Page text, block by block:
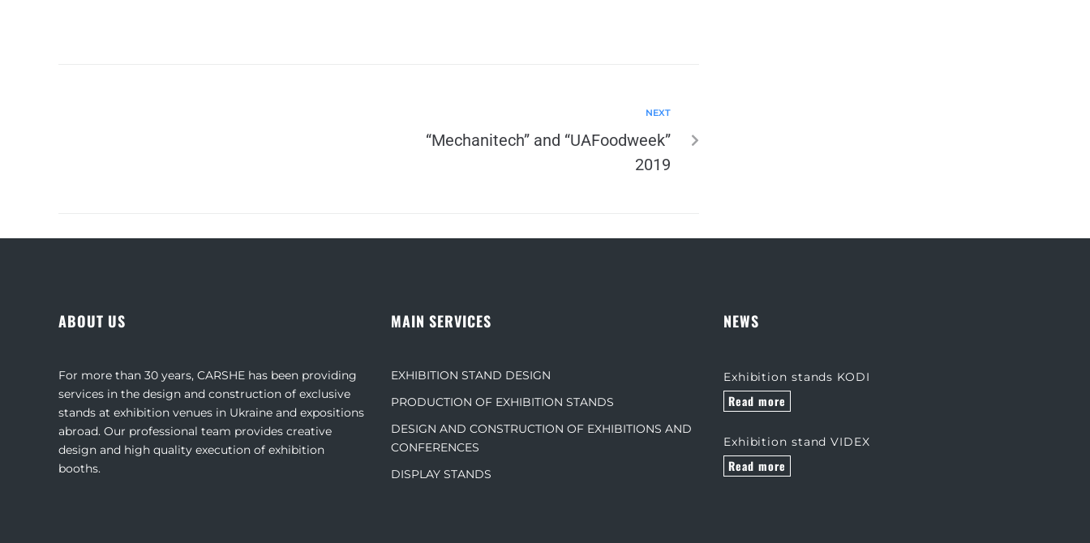
NEXT
“Mechanitech” and “UAFoodweek”
2019
ABOUT US
For more than 30 years, CARSHE has been providing
services in the design and construction of exclusive
stands at exhibition venues in Ukraine and expositions
abroad. Our professional team provides creative
design and high quality execution of exhibition
booths.
MAIN SERVICES
EXHIBITION STAND DESIGN
PRODUCTION OF EXHIBITION STANDS
DESIGN AND CONSTRUCTION OF EXHIBITIONS AND
CONFERENCES
DISPLAY STANDS
NEWS
Exhibition stands KODI
Read more
Exhibition stand VIDEX
Read more